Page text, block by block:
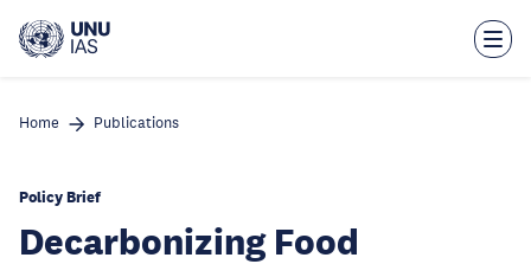
main
Home Publications
Policy Brief
Decarbonizing Food